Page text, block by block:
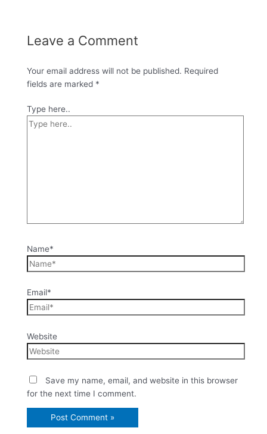
Leave a Comment
Your email address will not be published. Required
fields are marked *
Type here..
Name*
Email*
Website
Save my name, email, and website in this browser
for the next time I comment.